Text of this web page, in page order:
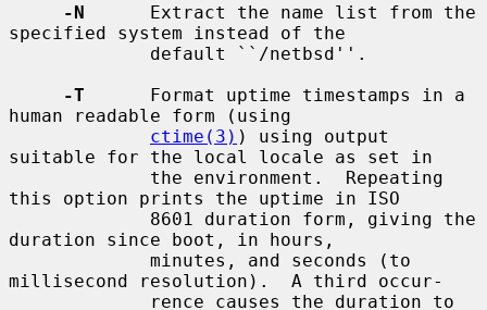
-N
      Extract the name list from the
specified system instead of the
-T
      Format uptime timestamps in a
human readable form (using
ctime(3) ) using output
suitable for the local locale as set in
this option prints the uptime in ISO
duration since boot, in hours,
millisecond resolution).  A third occur-